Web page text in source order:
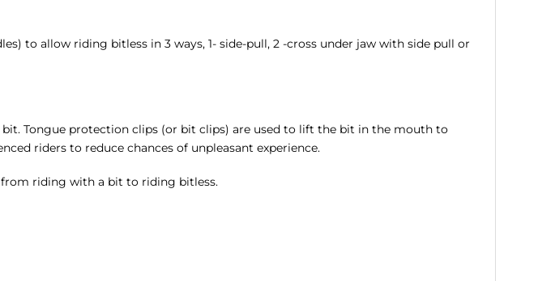
to allow riding bitless in 3 ways, 1- side-pull, 2 -cross under jaw with side pull or
Tongue protection clips (or bit clips) are used to lift the bit in the mouth to
riders to reduce chances of unpleasant experience.
riding with a bit to riding bitless.